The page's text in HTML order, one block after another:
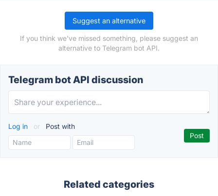
Suggest an alternative
If you think we've missed something, please suggest an
alternative to Telegram bot API.
Telegram bot API discussion
Log in or Post with
Related categories